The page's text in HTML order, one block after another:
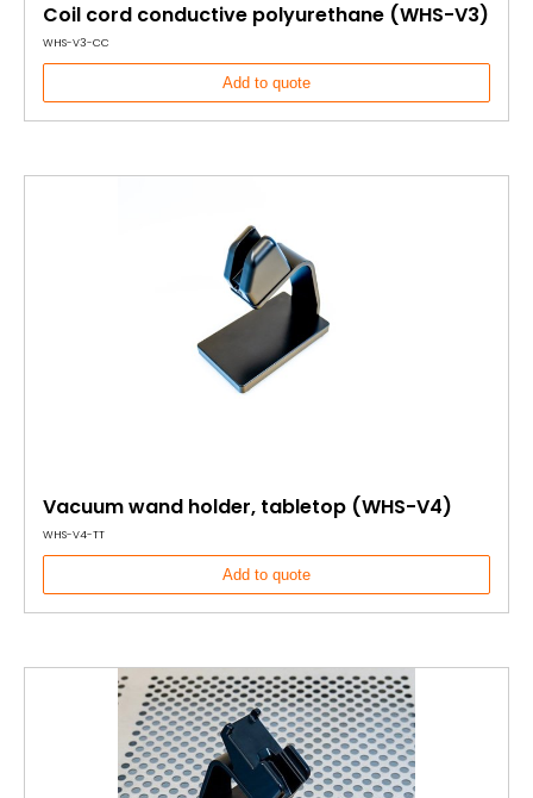
Coil cord conductive polyurethane (WHS-V3)
WHS-V3-CC
Add to quote
Vacuum wand holder, tabletop (WHS-V4)
WHS-V4-TT
Add to quote